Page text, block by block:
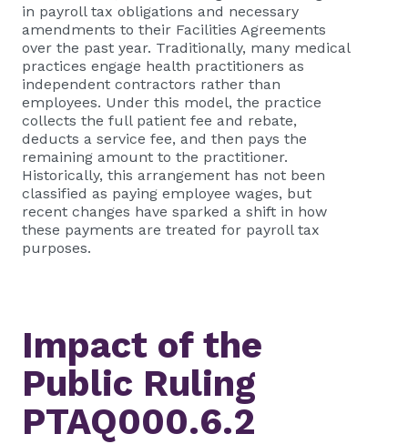
in payroll tax obligations and necessary
amendments to their Facilities Agreements
over the past year. Traditionally, many medical
practices engage health practitioners as
independent contractors rather than
employees. Under this model, the practice
collects the full patient fee and rebate,
deducts a service fee, and then pays the
remaining amount to the practitioner.
Historically, this arrangement has not been
classified as paying employee wages, but
recent changes have sparked a shift in how
these payments are treated for payroll tax
purposes.
Impact of the
Public Ruling
PTAQ000.6.2